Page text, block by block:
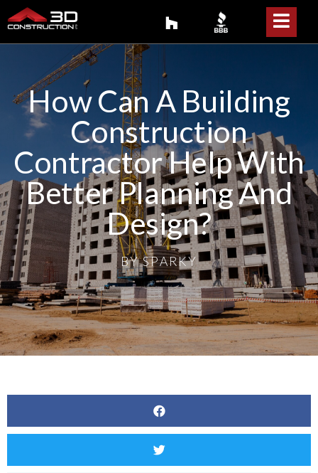
How Can A Building
Construction
Contractor Help With
Better Planning And
Design?
BYSPARKY